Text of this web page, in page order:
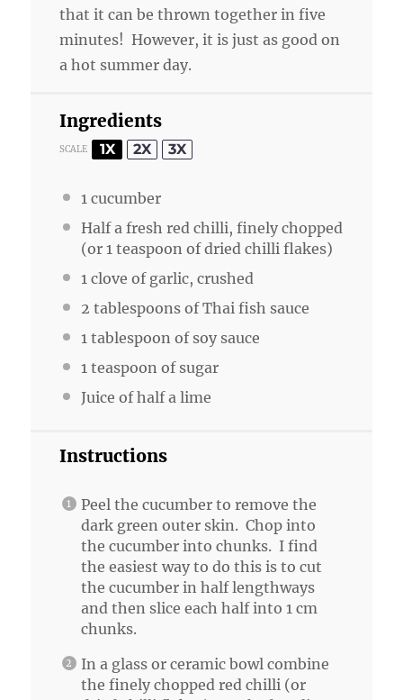
that it can be thrown together in five
minutes! However, it is just as good on
a hot summer day.
Ingredients
SCALE 1X 2X 3X
1 cucumber
Half a fresh red chilli, finely chopped
(or 1 teaspoon of dried chilli flakes)
1 clove of garlic, crushed
2 tablespoons of Thai fish sauce
1 tablespoon of soy sauce
1 teaspoon of sugar
Juice ofhalf a lime
Instructions
Peel the cucumber to remove the
dark green outer skin. Chop into
the cucumber into chunks. I find
the easiest way to do this is to cut
the cucumber in half lengthways
and then slice each half into 1 cm
chunks.
In a glass or ceramic bowl combine
the finely chopped red chilli (or